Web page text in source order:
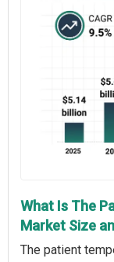
What Is The
Market Size
The patient